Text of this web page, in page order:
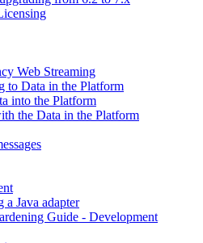
Web Streaming
to Data in the Platform
into the Platform
the Data in the Platform
a Java adapter
Guide - Development